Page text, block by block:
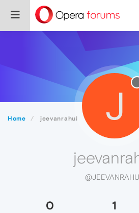
Home jeevanrahul J
0 1